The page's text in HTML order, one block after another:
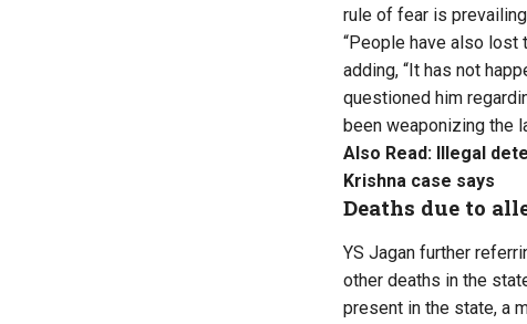
rule of fear is
“People have also lost
adding, “It has not
questioned him
been weaponizing the
Also Read: Illegal
Krishna case says
Deaths due to
YS Jagan further
other deaths in the
present in the state, a